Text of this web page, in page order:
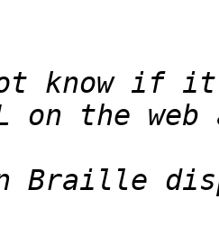
know if it